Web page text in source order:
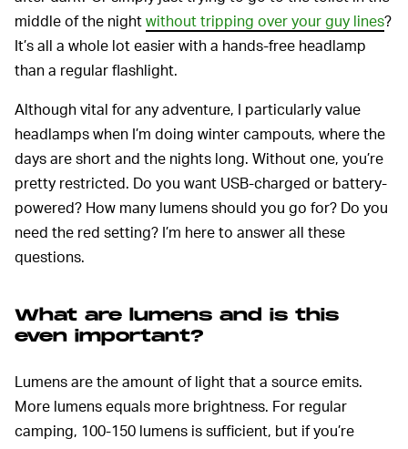
middle of the nightwithout tripping over your guy lines?
It’s all a whole lot easier with a hands-free headlamp
than a regular flashlight.
Although vital for any adventure, I particularly value
headlamps when I’m doing winter campouts, where the
days are short and the nights long. Without one, you’re
pretty restricted. Do you want USB-charged or battery-
powered? How many lumens should you go for? Do you
need the red setting? I’m here to answer all these
questions.
What are lumens and is this
even important?
Lumens are the amount of light that a source emits.
More lumens equals more brightness. For regular
camping, 100-150 lumens is sufficient, but if you’re